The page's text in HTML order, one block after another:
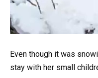
Even though it was
stay with her small